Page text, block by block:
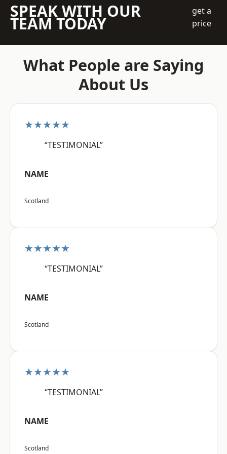
SPEAK WITH OUR
TEAM TODAY
get a
price
What People are Saying
About Us
★★★★★
“TESTIMONIAL”
NAME
Scotland
★★★★★
“TESTIMONIAL”
NAME
Scotland
★★★★★
“TESTIMONIAL”
NAME
Scotland